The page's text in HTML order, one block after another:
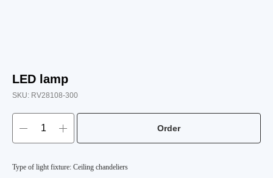
LED lamp
SKU: RV28108-300
Order
Type of light fixture: Ceiling chandeliers